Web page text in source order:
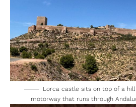
Lorca castle sits on top of a
motorway that runs through